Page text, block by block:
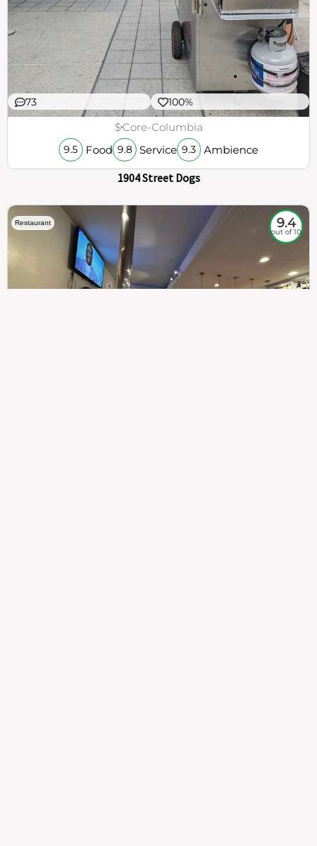
73 100%
$Core-Columbia
9.5 Food 9.8 Service 9.3 Ambience
1904 Street Dogs
Restaurant 9.4
out of 10